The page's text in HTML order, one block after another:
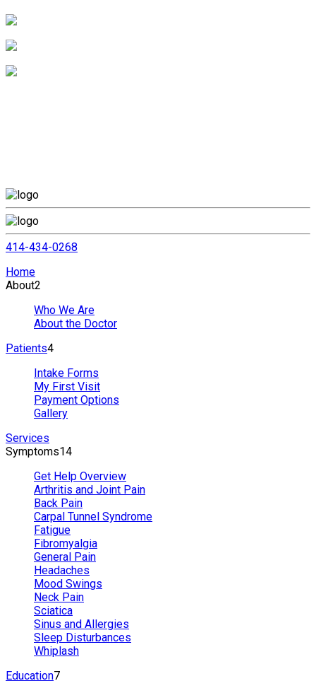
414-434-0268
Home
About2
Who We Are
About the Doctor
Patients4
Intake Forms
My First Visit
Payment Options
Gallery
Services
Symptoms14
Get Help Overview
Arthritis and Joint Pain
Back Pain
Carpal Tunnel Syndrome
Fatigue
Fibromyalgia
General Pain
Headaches
Mood Swings
Neck Pain
Sciatica
Sinus and Allergies
Sleep Disturbances
Whiplash
Education7